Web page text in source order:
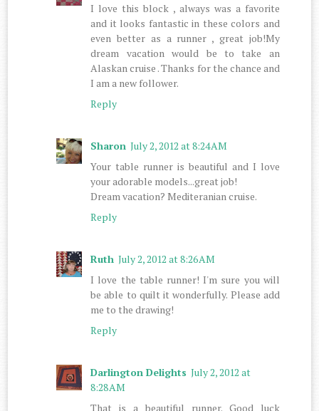
I love this block , always was a favorite
and it looks fantastic in these colors and
even better as a runner , great job!My
dream vacation would be to take an
Alaskan cruise . Thanks for the chance and
I am a new follower.
Reply
Sharon July 2, 2012 at 8:24 AM
Your table runner is beautiful and I love
your adorable models...great job!
Dream vacation? Mediteranian cruise.
Reply
Ruth July 2, 2012 at 8:26 AM
I love the table runner! I'm sure you will
be able to quilt it wonderfully. Please add
me to the drawing!
Reply
Darlington Delights July 2, 2012 at
8:28 AM
That is a beautiful runner. Good luck